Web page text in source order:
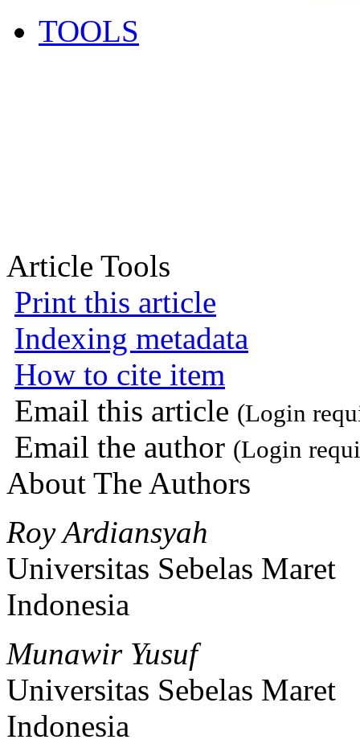
TOOLS
Article Tools
Print this article
Indexing metadata
How to cite item
Email this article (Login
Email the author (Login
About The Authors
Roy Ardiansyah
Universitas Sebelas Maret
Indonesia
Munawir Yusuf
Universitas Sebelas Maret
Indonesia